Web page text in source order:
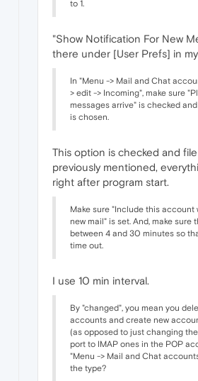
to 1.
"Show Notification For New
there under [User Prefs] in
In "Menu -> Mail and Chat
> edit -> Incoming", make sure
messages arrive" is checked
is chosen.
This option is checked and file
previously mentioned,
right after program start.
Make sure "Include this account
new mail" is set. And, make sure
between 4 and 30 minutes so
time out.
I use 10 min interval.
By "changed", you mean you
accounts and create new
(as opposed to just changing
port to IMAP ones in the POP
"Menu -> Mail and Chat
the type?